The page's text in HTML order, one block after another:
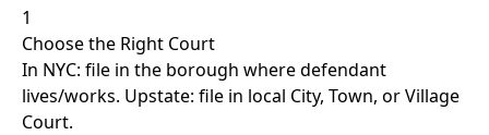
1
Choose the Right Court
In NYC: file in the borough where defendant
lives/works. Upstate: file in local City, Town, or Village
Court.